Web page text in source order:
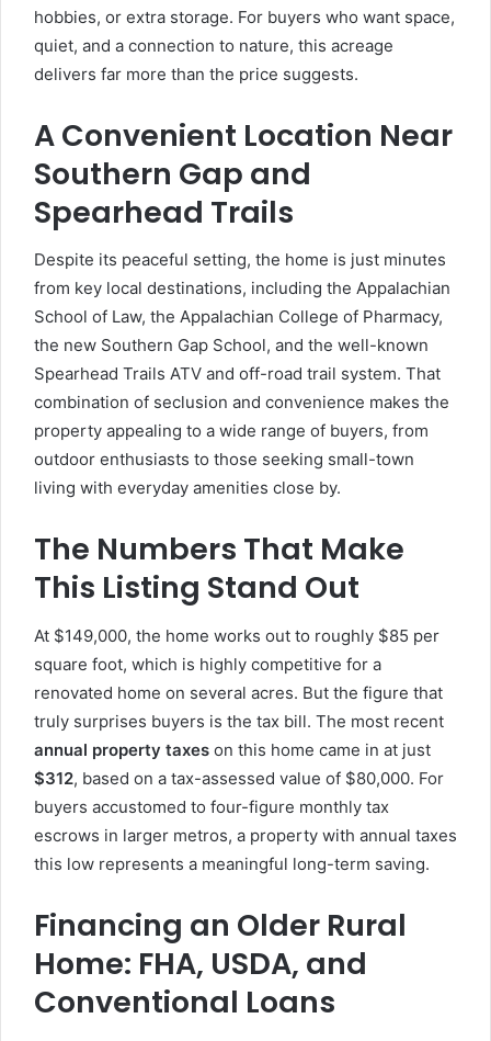
hobbies, or extra storage. For buyers who want space,
quiet, and a connection to nature, this acreage
delivers far more than the price suggests.
A Convenient Location Near
Southern Gap and
Spearhead Trails
Despite its peaceful setting, the home is just minutes
from key local destinations, including the Appalachian
School of Law, the Appalachian College of Pharmacy,
the new Southern Gap School, and the well-known
Spearhead Trails ATV and off-road trail system. That
combination of seclusion and convenience makes the
property appealing to a wide range of buyers, from
outdoor enthusiasts to those seeking small-town
living with everyday amenities close by.
The Numbers That Make
This Listing Stand Out
At $149,000, the home works out to roughly $85 per
square foot, which is highly competitive for a
renovated home on several acres. But the figure that
truly surprises buyers is the tax bill. The most recent
annual property taxes on this home came in at just
$312, based on a tax-assessed value of $80,000. For
buyers accustomed to four-figure monthly tax
escrows in larger metros, a property with annual taxes
this low represents a meaningful long-term saving.
Financing an Older Rural
Home: FHA, USDA, and
Conventional Loans